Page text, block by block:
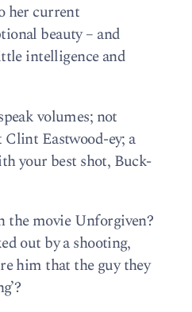
her current
beauty – and
intelligence and
volumes; not
Eastwood-ey; a
your best shot, Buck-
the movie Unforgiven?
out by a shooting,
him that the guy they